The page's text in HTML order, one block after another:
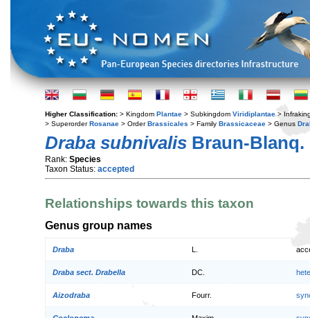
Higher Classification: > Kingdom Plantae > Subkingdom Viridiplantae >
> SuperorderRosanae > OrderBrassicales > Family Brassicaceae > Genus
Draba subnivalis Braun-Blanq.
Rank: Species
Taxon Status: accepted
Relationships towards this taxon
Genus group names
Draba
Draba sect. Drabella DC.
Aizodraba Fourr.